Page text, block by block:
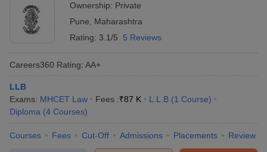
Ownership: Private
Pune
Maharashtra
Rating: 3.1/5 5 Reviews
Careers360 Rating: AA+
LLB
Exams: MHCET Law Fees :₹87 K L.L.B (1 Course)
Diploma (4 Courses)
Courses Fees Cut-Off Admissions Placements Review